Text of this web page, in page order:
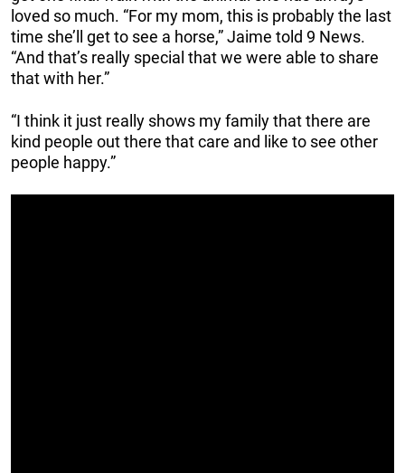
loved so much. “For my mom, this is probably the last
time she’ll get to see a horse,” Jaime told 9 News.
“And that’s really special that we were able to share
that with her.”
“I think it just really shows my family that there are
kind people out there that care and like to see other
people happy.”